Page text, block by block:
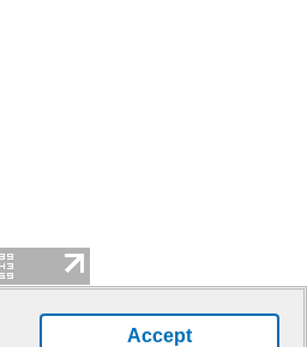
Accept